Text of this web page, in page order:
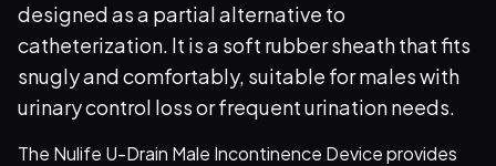
designed as a partial alternative to
catheterization. It is a soft rubber sheath that fits
snugly and comfortably, suitable for males with
urinary control loss or frequent urination needs.
The Nulife U-Drain Male Incontinence Device provides